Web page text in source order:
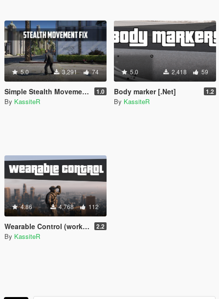
5.0 3,291 74
Simple Stealth Movement Fix 1.0
By KassiteR
5.0 2,418 59
Body marker [.Net] 1.2
By KassiteR
4.86 4,768 112
Wearable Control (working night/thermal vision & more) [.Net] 2.2
By KassiteR